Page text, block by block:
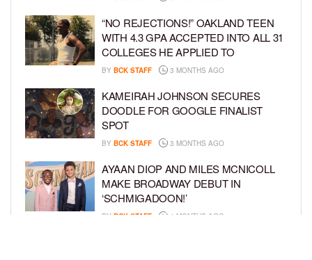
“NO REJECTIONS!” OAKLAND TEEN
WITH 4.3 GPA ACCEPTED INTO ALL 31
COLLEGES HE APPLIED TO
BY BCK STAFF 3 MONTHS AGO
KAMEIRAH JOHNSON SECURES
DOODLE FOR GOOGLE FINALIST
SPOT
BY BCK STAFF 3 MONTHS AGO
AYAAN DIOP AND MILES MCNICOLL
MAKE BROADWAY DEBUT IN
‘SCHMIGADOON!’
BY BCK STAFF 4 MONTHS AGO